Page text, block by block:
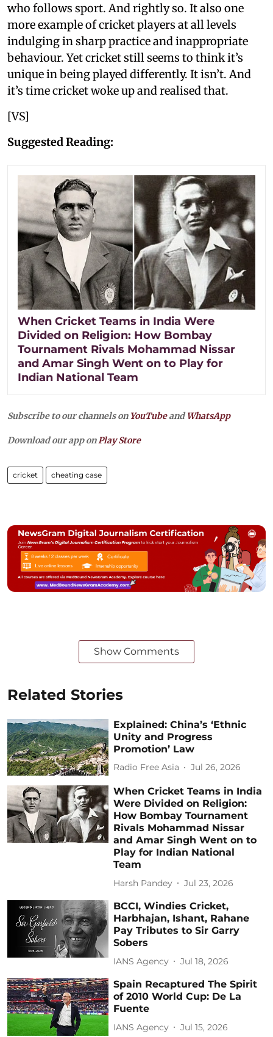
who follows sport. And rightly so. It also one
more example of cricket players at all levels
indulging in sharp practice and inappropriate
behaviour. Yet cricket still seems to think it’s
unique in being played differently. It isn’t. And
it’s time cricket woke up and realised that.
[VS]
Suggested Reading:
When Cricket Teams in India Were
Divided on Religion: How Bombay
Tournament Rivals Mohammad Nissar
and Amar Singh Went on to Play for
Indian National Team
Subscribe to our channels on YouTubeandWhatsApp
Download our app onPlay Store
cricket cheating case
Show Comments
Related Stories
Explained: China’s ‘Ethnic
Unity and Progress
Promotion’ Law
Radio Free Asia Jul 26, 2026
When Cricket Teams in India
Were Divided on Religion:
How Bombay Tournament
Rivals Mohammad Nissar
and Amar Singh Went on to
Play for Indian National
Team
Harsh Pandey Jul 23, 2026
BCCI, Windies Cricket,
Harbhajan, Ishant, Rahane
Pay Tributes to Sir Garry
Sobers
IANS Agency Jul 18, 2026
Spain Recaptured The Spirit
of 2010 World Cup: De La
Fuente
IANS Agency Jul 15, 2026